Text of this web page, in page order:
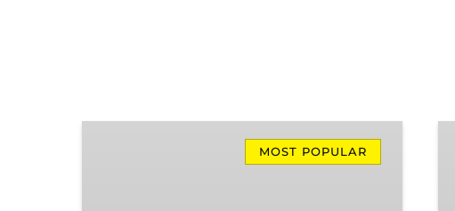
MOST POPULAR